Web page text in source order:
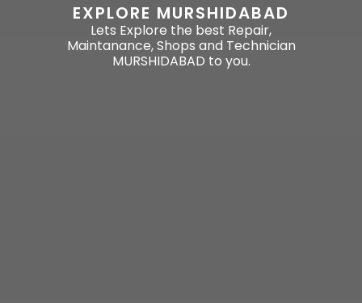
EXPLORE MURSHIDABAD
Lets Explore the best Repair,
Maintanance, Shops and Technician
MURSHIDABAD to you.